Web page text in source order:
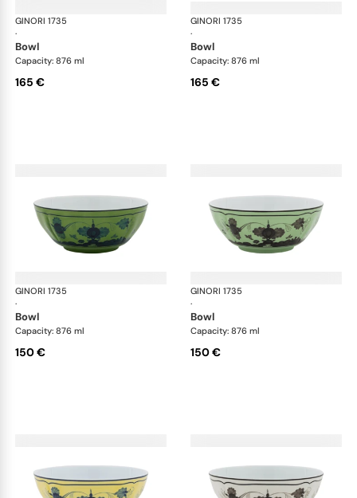
GINORI 1735
·
Oriente Italiano
bowl
Capacity: 876 ml
165 €
GINORI 1735
·
bowl
Capacity: 876 ml
165 €
GINORI 1735
·
Oriente Italiano
bowl
Capacity: 876 ml
150 €
GINORI 1735
·
bowl
Capacity: 876 ml
150 €